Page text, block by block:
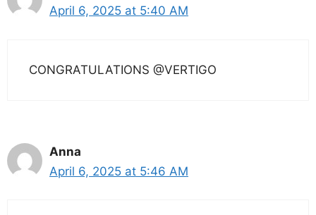
April 6, 2025 at 5:40 AM
CONGRATULATIONS @VERTIGO
Anna
April 6, 2025 at 5:46 AM